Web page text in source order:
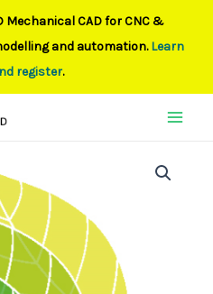
Mechanical CAD for CNC &
and automation.Learn
register.